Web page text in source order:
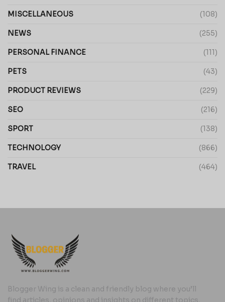
MISCELLANEOUS (108)
NEWS (255)
PERSONAL FINANCE (111)
PETS (43)
PRODUCT REVIEWS (229)
SEO (216)
SPORT (138)
TECHNOLOGY (866)
TRAVEL (464)
Blogger Wing is a clean and friendly blog where you’ll